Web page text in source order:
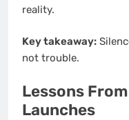
reality.
Key takeaway:
not trouble.
Lessons
Launches